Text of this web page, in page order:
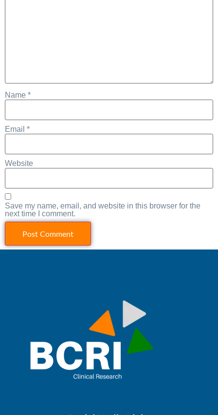
Name *
Email *
Website
Save my name, email, and website in this browser for the
next time I comment.